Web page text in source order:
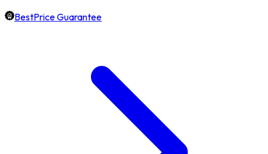
BestPrice Guarantee